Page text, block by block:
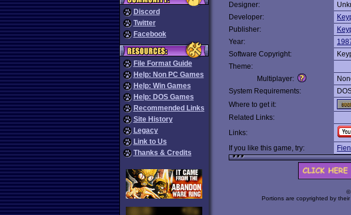
Discord
Twitter
Facebook
File Format Guide
Help: Non PC Games
Help: Win Games
Help: DOS Games
Recommended Links
Site History
Legacy
Link to Us
Thanks & Credits
Designer:
Developer:
Publisher:
Year:
Software Copyright:
Theme:
Multiplayer:
System Requirements:
Where to get it:
Related Links:
Links:
If you like this game, try:
©
Portions are copyrighted by